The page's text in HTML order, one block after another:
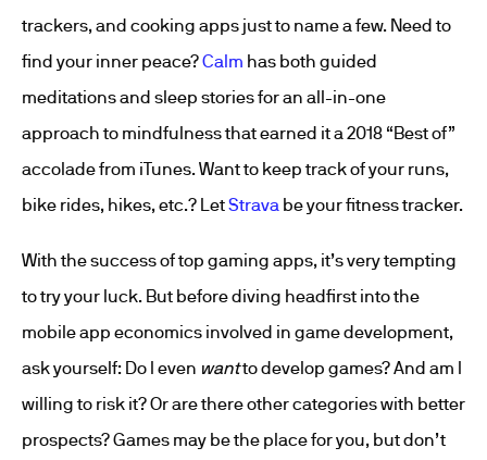
trackers, and cooking apps just to name a few. Need to
find your inner peace?Calm has both guided
meditations and sleep stories for an all-in-one
approach to mindfulness that earned it a 2018 “Best of”
accolade from iTunes. Want to keep track of your runs,
bike rides, hikes, etc.? LetStrava be your fitness tracker.
With the success of top gaming apps, it’s very tempting
to try your luck. But before diving headfirst into the
mobile app economics involved in game development,
ask yourself: Do I even wantto develop games? And am I
willing to risk it? Or are there other categories with better
prospects? Games may be the place for you, but don’t